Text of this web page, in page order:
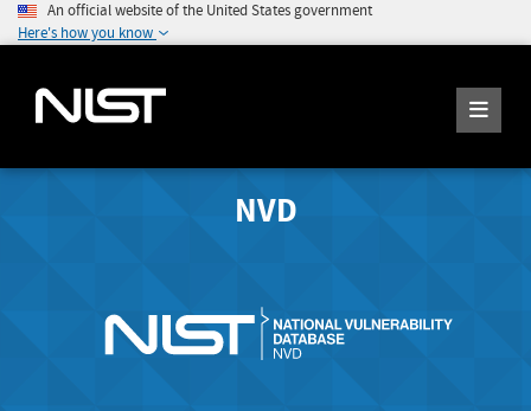
An official website of the United States government
Here's how you know
NVD